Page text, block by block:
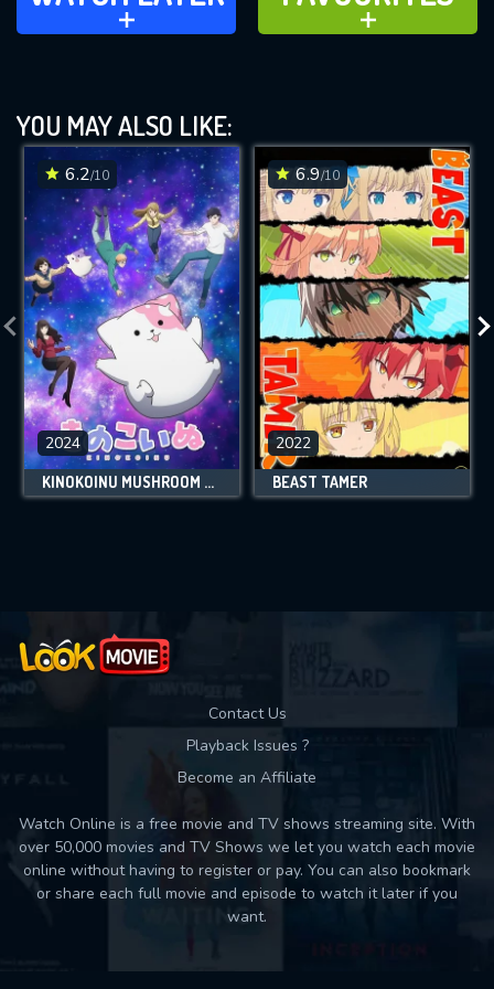
YOU MAY ALSO LIKE:
6.2/10
2024
KINOKOINU MUSHROOM PUP
6.9/10
2022
BEAST TAMER
Contact Us
Playback Issues ?
Become an Affiliate
Watch Online is a free movie and TV shows streaming site. With
over 50,000 movies and TV Shows we let you watch each movie
online without having to register or pay. You can also bookmark
or share each full movie and episode to watch it later if you
want.